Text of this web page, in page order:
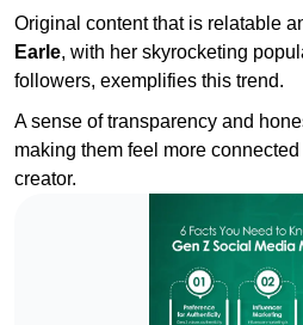
Original content that is relatable
Earle, with her skyrocketing
followers, exemplifies this trend.
A sense of transparency and
making them feel more
creator.